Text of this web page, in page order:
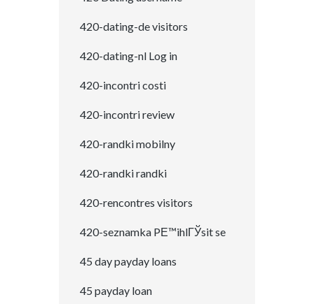
420-dating-de visitors
420-dating-nl Log in
420-incontri costi
420-incontri review
420-randki mobilny
420-randki randki
420-rencontres visitors
420-seznamka PЕ™ihlГЎsit se
45 day payday loans
45 payday loan